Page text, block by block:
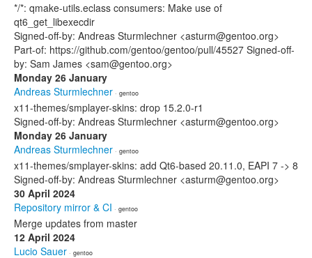
*/*: qmake-utils.eclass consumers: Make use of
qt6_get_libexecdir
Signed-off-by: Andreas Sturmlechner <asturm@gentoo.org>
Part-of: https://github.com/gentoo/gentoo/pull/45527 Signed-off-
by: Sam James <sam@gentoo.org>
Monday 26 January
Andreas Sturmlechner · gentoo
x11-themes/smplayer-skins: drop 15.2.0-r1
Signed-off-by: Andreas Sturmlechner <asturm@gentoo.org>
Monday 26 January
Andreas Sturmlechner · gentoo
x11-themes/smplayer-skins: add Qt6-based 20.11.0, EAPI 7 -> 8
Signed-off-by: Andreas Sturmlechner <asturm@gentoo.org>
30 April 2024
Repository mirror & CI · gentoo
Merge updates from master
12 April 2024
Lucio Sauer · gentoo